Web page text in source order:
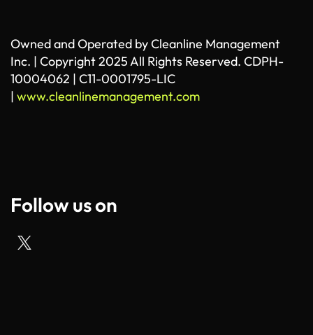
Owned and Operated by Cleanline Management
Inc. | Copyright 2025 All Rights Reserved. CDPH-
10004062 | C11-0001795-LIC
| www.cleanlinemanagement.com
Follow us on